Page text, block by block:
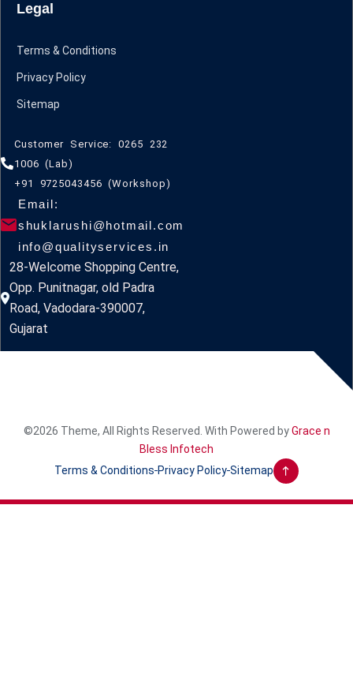
Legal
Terms & Conditions
Privacy Policy
Sitemap
Customer Service: 0265 232
1006 (Lab)
+91 9725043456 (Workshop)
Email:
shuklarushi@hotmail.com
info@qualityservices.in
28-Welcome Shopping Centre,
Opp. Punitnagar, old Padra
Road, Vadodara-390007,
Gujarat
©2026 Theme, All Rights Reserved. With Powered byGrace n
Bless Infotech
Terms & Conditions Privacy Policy Sitemap